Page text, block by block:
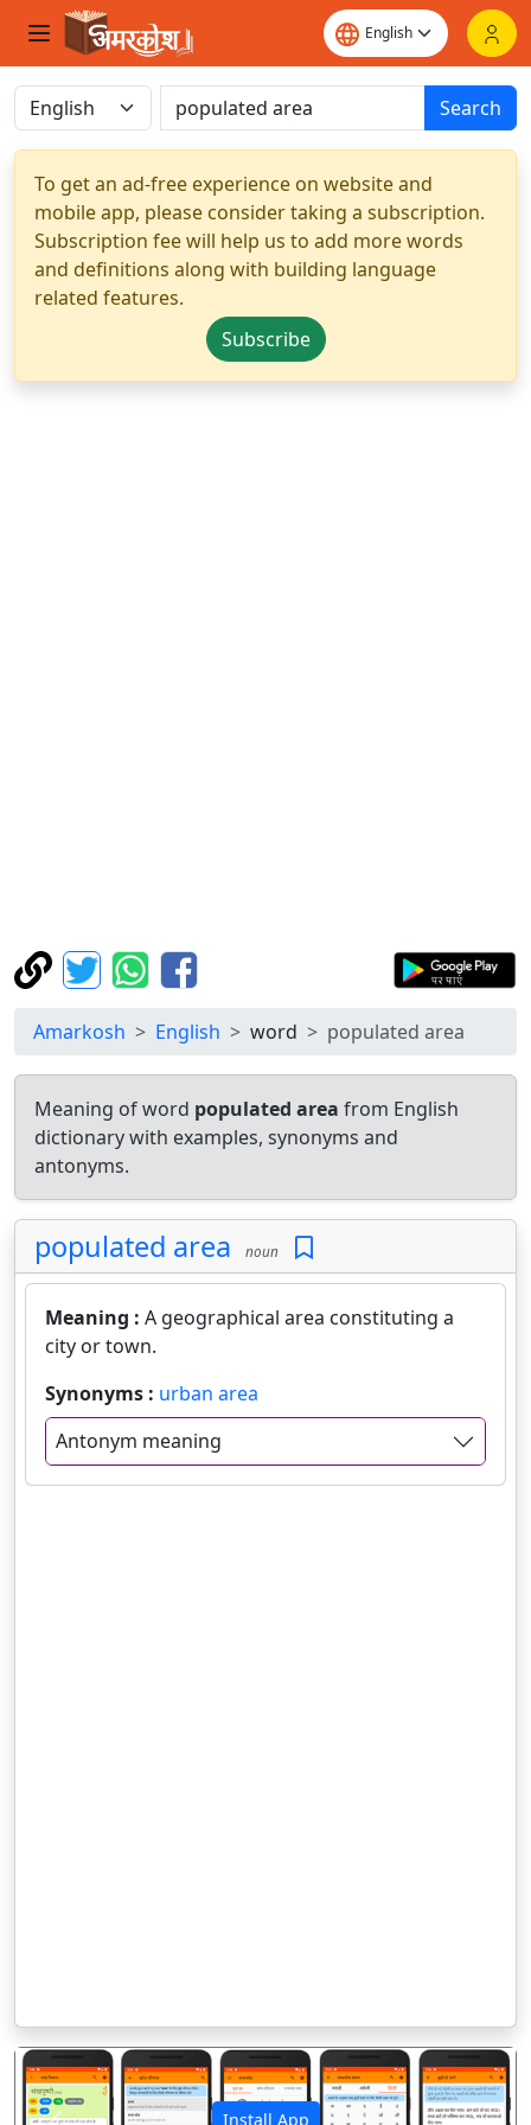
Search
To get an ad-free experience on website and
mobile app, please consider taking a subscription.
Subscription fee will help us to add more words
and definitions along with building language
related features.
Subscribe
Amarkosh English word populated area
Meaning of word populated area from English
dictionary with examples, synonyms and
antonyms.
populated area noun
Meaning : A geographical area constituting a
city or town.
Synonyms : urban area
Antonym meaning
Install App